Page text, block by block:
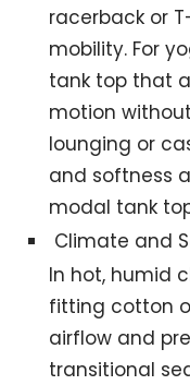
racerback or
mobility. For
tank top that
motion
lounging or
and softness
modal tank
Climate and
In hot, humid
fitting cotton
airflow and
transitional